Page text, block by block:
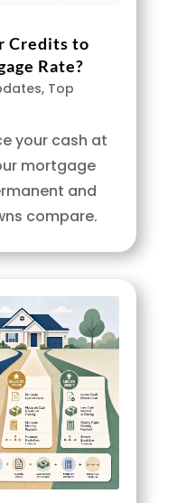
Credits to
Rate?
, Top
your cash at
mortgage
and
compare.